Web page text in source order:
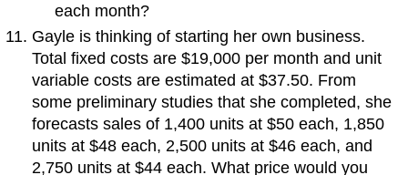
each month?
Gayle is thinking of starting her own business.
Total fixed costs are $19,000 per month and unit
variable costs are estimated at $37.50. From
some preliminary studies that she completed, she
forecasts sales of 1,400 units at $50 each, 1,850
units at $48 each, 2,500 units at $46 each, and
2,750 units at $44 each. What price would you